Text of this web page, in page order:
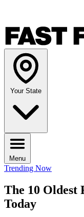
Your State
Menu
Trending Now
The 10 Oldest
Today